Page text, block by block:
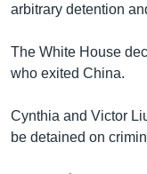
arbitrary detention
The White House
who exited China.
Cynthia and Victor
be detained on